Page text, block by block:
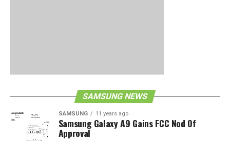
SAMSUNG NEWS
SAMSUNG 11 years ago
Samsung Galaxy A9 Gains FCC Nod Of
Approval